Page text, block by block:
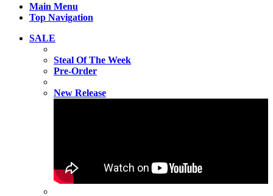
Main Menu
Top Navigation
SALE
Steal Of The Week
Pre-Order
New Release